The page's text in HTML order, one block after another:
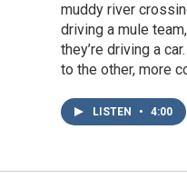
muddy river
driving a mule
they’re driving a
to the other, more
LISTEN • 4:00